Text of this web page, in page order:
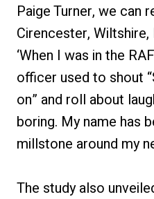
Paige Turner, we can
Cirencester,
‘When I was in the
officer used to shout
on” and roll about
boring. My name has
millstone around my
The study also